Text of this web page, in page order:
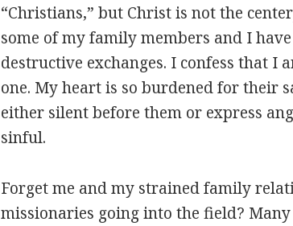
“Christians,” but Christ is not the
some of my family members and I
destructive exchanges. I confess that I
one. My heart is so burdened for their
either silent before them or express
sinful.
Forget me and my strained family
missionaries going into the field?